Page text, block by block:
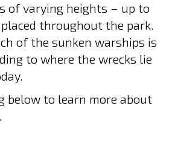
of varying heights – up to
throughout the park.
of the sunken warships is
to where the wrecks lie
below to learn more about